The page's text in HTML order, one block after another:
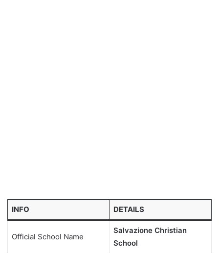
INFO DETAILS
Official School Name
Salvazione Christian
School